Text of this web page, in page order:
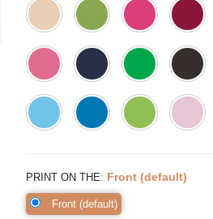
PRINT ON THE: Front (default)
Front (default)